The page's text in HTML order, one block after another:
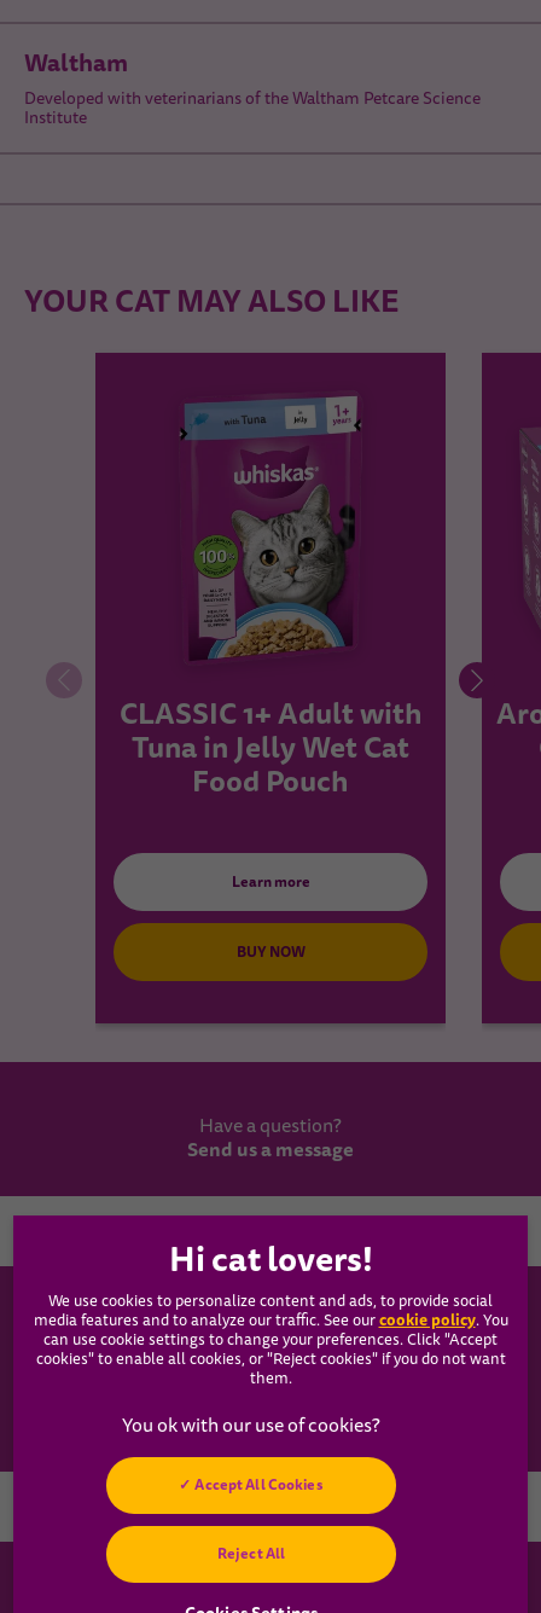
Waltham
Developed with veterinarians of the Waltham Petcare Science
Institute
YOUR CAT MAY ALSO LIKE
CLASSIC 1+ Adult with
Tuna in Jelly Wet Cat
Food Pouch
Learn more
BUY NOW
Have a question?
Send us a message
WHISKAS®
Our Food
Articles
Cookies Settings
Hey! Got any
cat questions?
Chat with us now
We use cookies to personalize content and ads, to provide social
media features and to analyze our traffic. See ourcookie policy(opens
in a
new
. You
can use cookie settings to change your preferences. Click "Accept
cookies" to enable all cookies, or "Reject cookies" if you do not want
them.
Reject All
Accept All Cookies